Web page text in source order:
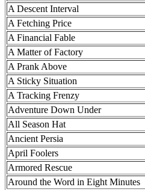
A Descent Interval
A Fetching Price
A Financial Fable
A Matter of Factory
A Prank Above
A Sticky Situation
A Tracking Frenzy
Adventure Down Under
All Season Hat
Ancient Persia
April Foolers
Armored Rescue
Around the Word in Eight Minutes